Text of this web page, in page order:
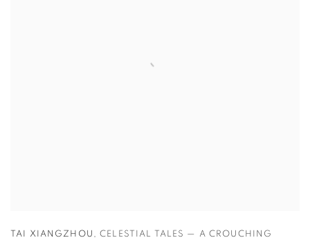
TAI XIANGZHOU ,CELESTIAL TALES — A CROUCHING